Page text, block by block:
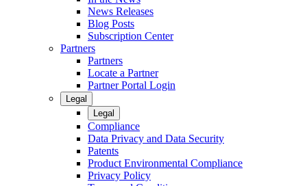
News Releases
Blog Posts
Subscription Center
Partners
Partners
Locate a Partner
Partner Portal Login
Legal
Legal
Compliance
Data Privacy and Data Security
Patents
Product Environmental Compliance
Privacy Policy